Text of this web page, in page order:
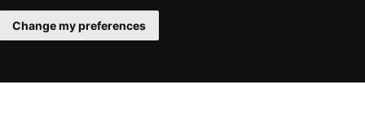
Change my preferences